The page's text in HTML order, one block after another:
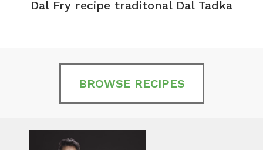
Dal Fry recipe traditonal Dal Tadka
BROWSE RECIPES